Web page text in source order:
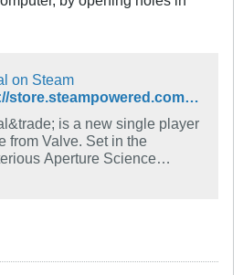
on Steam
http://store.steampowered.com/app/400/
is a new single player
from Valve. Set in the
Aperture Science